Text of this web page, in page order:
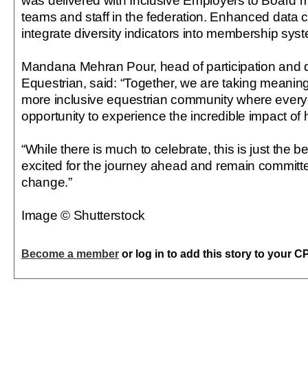
teams and staff in the federation. Enhanced data
integrate diversity indicators into membership
Mandana Mehran Pour, head of participation and
Equestrian, said: “Together, we are taking
more inclusive equestrian community where
opportunity to experience the incredible impact of
“While there is much to celebrate, this is just the
excited for the journey ahead and remain
change.”
Image © Shutterstock
Become a member or log in to add this story to your